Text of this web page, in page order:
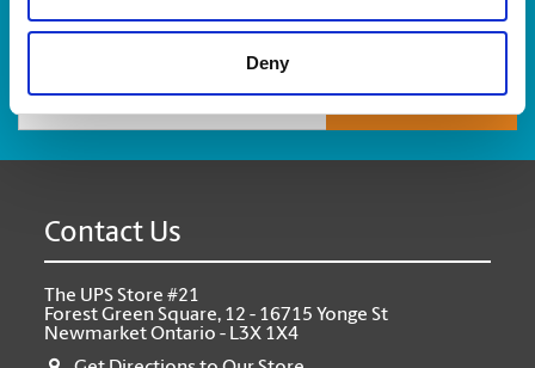
Deny
Enter Tracking Package:
Track Package
Contact Us
The UPS Store #21
Forest Green Square, 12 - 16715 Yonge St
Newmarket Ontario - L3X 1X4